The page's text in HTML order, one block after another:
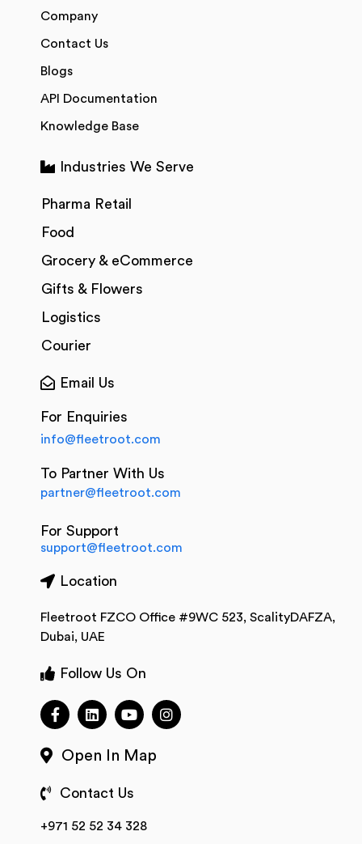
Company
Contact Us
Blogs
API Documentation
Knowledge Base
Industries We Serve
Pharma Retail
Food
Grocery & eCommerce
Gifts & Flowers
Logistics
Courier
Email Us
For Enquiries
info@fleetroot.com
To Partner With Us
partner@fleetroot.com
For Support
support@fleetroot.com
Location
Fleetroot FZCO Office #9WC 523, ScalityDAFZA,
Dubai, UAE
Follow Us On
Open In Map
Contact Us
+971 52 52 34 328